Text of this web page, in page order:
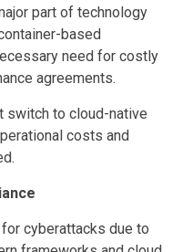
part of technology
based
need for costly
agreements.
switch to cloud-native
costs and
cyberattacks due to